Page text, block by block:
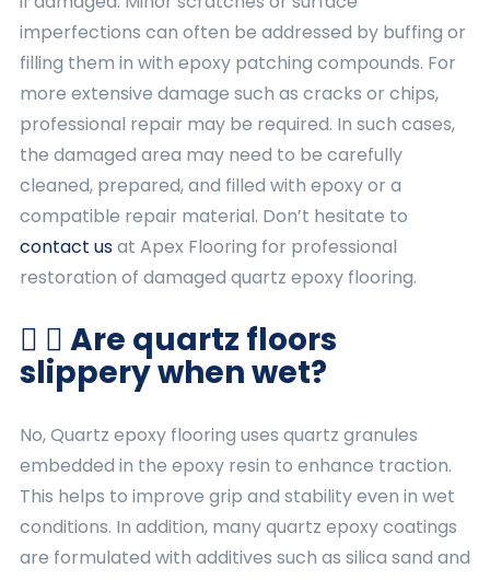
imperfections can often be addressed by buffing or
filling them in with epoxy patching compounds. For
more extensive damage such as cracks or chips,
professional repair may be required. In such cases,
the damaged area may need to be carefully
cleaned, prepared, and filled with epoxy or a
compatible repair material. Don’t hesitate to
contact usat Apex Flooring for professional
restoration of damaged quartz epoxy flooring.
Are quartz floors
slippery when wet?
No, Quartz epoxy flooring uses quartz granules
embedded in the epoxy resin to enhance traction.
This helps to improve grip and stability even in wet
conditions. In addition, many quartz epoxy coatings
are formulated with additives such as silica sand and